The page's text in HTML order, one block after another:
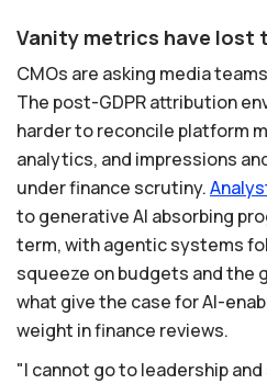
Vanity metrics have lost
CMOs are asking media
The post-GDPR attribution
harder to reconcile platform
analytics, and impressions
under finance scrutiny.
to generative AI absorbing
term, with agentic systems
squeeze on budgets and the
what give the case for AI-
weight in finance reviews.
"I cannot go to leadership